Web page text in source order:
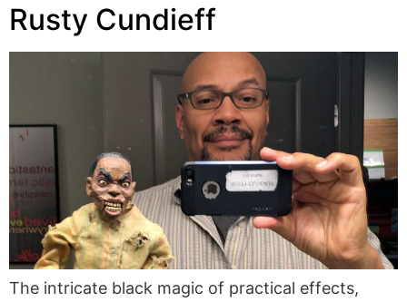
Rusty Cundieff
The intricate black magic of practical effects,